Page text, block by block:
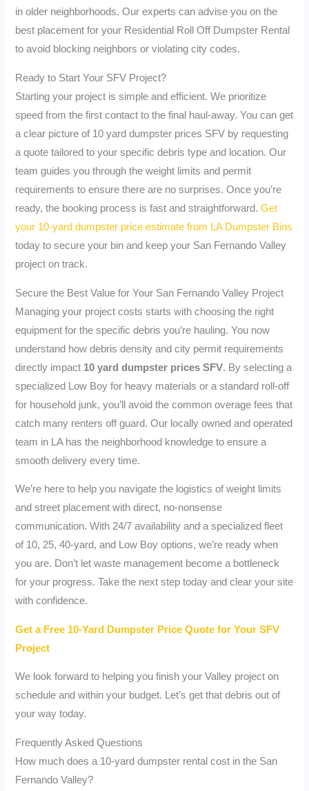
in older neighborhoods. Our experts can advise you on the
best placement for your Residential Roll Off Dumpster Rental
to avoid blocking neighbors or violating city codes.
Ready to Start Your SFV Project?
Starting your project is simple and efficient. We prioritize
speed from the first contact to the final haul-away. You can get
a clear picture of 10 yard dumpster prices SFV by requesting
a quote tailored to your specific debris type and location. Our
team guides you through the weight limits and permit
requirements to ensure there are no surprises. Once you’re
ready, the booking process is fast and straightforward.Get
your 10-yard dumpster price estimate from LA Dumpster Bins
today to secure your bin and keep your San Fernando Valley
project on track.
Secure the Best Value for Your San Fernando Valley Project
Managing your project costs starts with choosing the right
equipment for the specific debris you’re hauling. You now
understand how debris density and city permit requirements
directly impact 10 yard dumpster prices SFV. By selecting a
specialized Low Boy for heavy materials or a standard roll-off
for household junk, you’ll avoid the common overage fees that
catch many renters off guard. Our locally owned and operated
team in LA has the neighborhood knowledge to ensure a
smooth delivery every time.
We’re here to help you navigate the logistics of weight limits
and street placement with direct, no-nonsense
communication. With 24/7 availability and a specialized fleet
of 10, 25, 40-yard, and Low Boy options, we’re ready when
you are. Don’t let waste management become a bottleneck
for your progress. Take the next step today and clear your site
with confidence.
Get a Free 10-Yard Dumpster Price Quote for Your SFV
Project
We look forward to helping you finish your Valley project on
schedule and within your budget. Let’s get that debris out of
your way today.
Frequently Asked Questions
How much does a 10-yard dumpster rental cost in the San
Fernando Valley?